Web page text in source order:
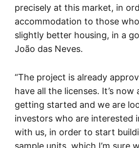
precisely at this market, in
accommodation to those
slightly better housing, in a
João das Neves.
“The project is already
have all the licenses. It’s now
getting started and we are
investors who are interested
with us, in order to start